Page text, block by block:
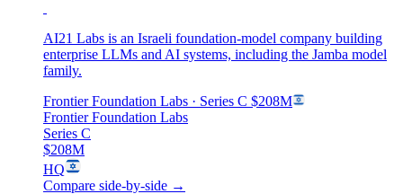
AI21 Labs is an Israeli foundation-model company building
enterprise LLMs and AI systems, including the Jamba model
family.
Frontier Foundation Labs · Series C $208M
Frontier Foundation Labs
Series C
$208M
HQ
Compare side-by-side →